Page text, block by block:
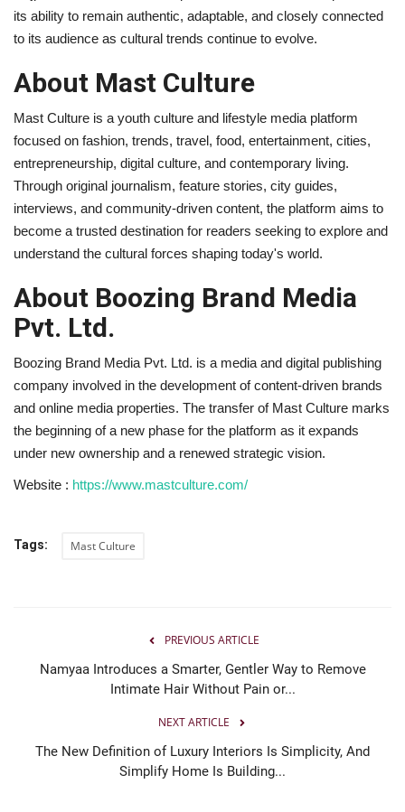
its ability to remain authentic, adaptable, and closely connected
to its audience as cultural trends continue to evolve.
About Mast Culture
Mast Culture is a youth culture and lifestyle media platform
focused on fashion, trends, travel, food, entertainment, cities,
entrepreneurship, digital culture, and contemporary living.
Through original journalism, feature stories, city guides,
interviews, and community-driven content, the platform aims to
become a trusted destination for readers seeking to explore and
understand the cultural forces shaping today's world.
About Boozing Brand Media
Pvt. Ltd.
Boozing Brand Media Pvt. Ltd. is a media and digital publishing
company involved in the development of content-driven brands
and online media properties. The transfer of Mast Culture marks
the beginning of a new phase for the platform as it expands
under new ownership and a renewed strategic vision.
Website : https://www.mastculture.com/
Tags: Mast Culture
PREVIOUS ARTICLE
Namyaa Introduces a Smarter, Gentler Way to Remove
Intimate Hair Without Pain or...
NEXT ARTICLE
The New Definition of Luxury Interiors Is Simplicity, And
Simplify Home Is Building...